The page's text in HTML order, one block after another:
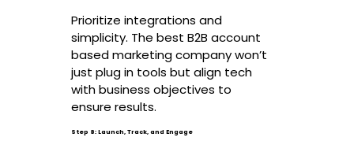
Prioritize integrations and
simplicity. The best B2B account
based marketing company won’t
just plug in tools but align tech
with business objectives to
ensure results.
Step 8: Launch, Track, and Engage